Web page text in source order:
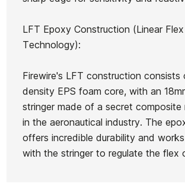
LFT Epoxy Construction (Linear Flex
Technology):
Firewire's LFT construction consists
density EPS foam core, with an
stringer made of a secret composite
in the aeronautical industry. The
offers incredible durability and
with the stringer to regulate the flex